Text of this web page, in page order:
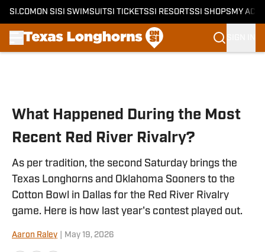
SI.COM ON SI SI SWIMSUITSI TICKETSSI RESORTSSI SHOPS MY
What Happened During the Most
Recent Red River Rivalry?
As per tradition, the second Saturday brings the
Texas Longhorns and Oklahoma Sooners to the
Cotton Bowl in Dallas for the Red River Rivalry
game. Here is how last year's contest played out.
Aaron Raley May 19, 2026